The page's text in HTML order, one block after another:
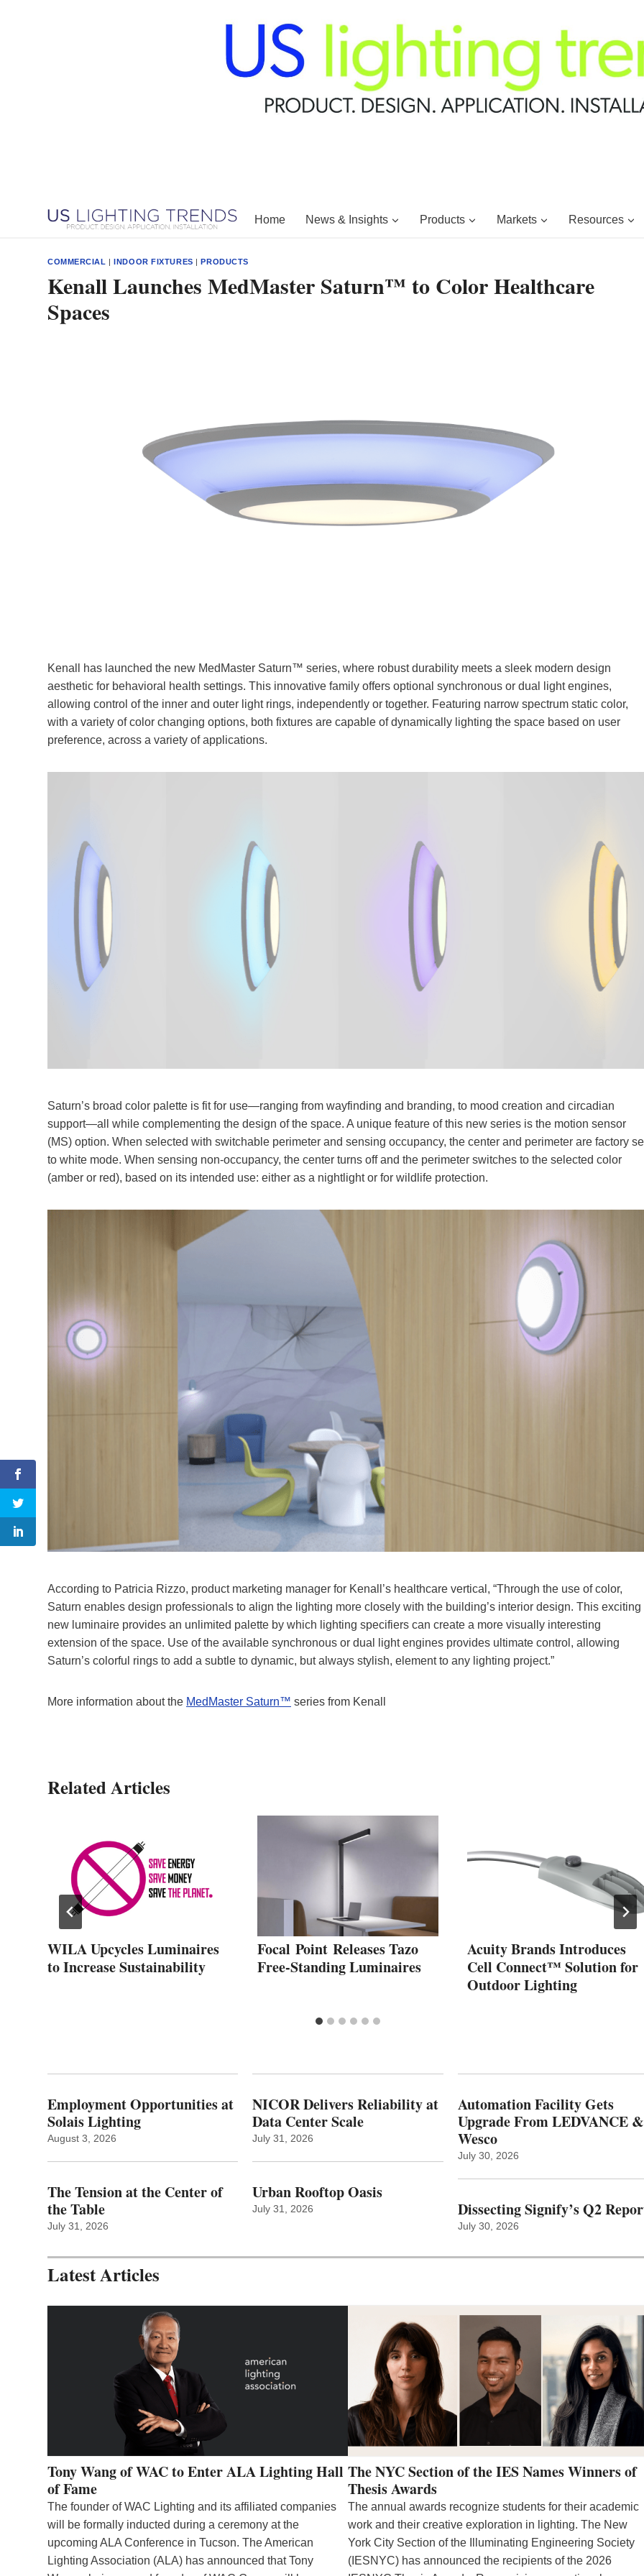
Home News & Insights Products Markets Resources
COMMERCIAL |INDOOR FIXTURES |PRODUCTS
Kenall Launches MedMaster Saturn™ to Color Healthcare
Spaces
Kenall has launched the new MedMaster Saturn™ series, where robust durability meets a sleek modern design
aesthetic for behavioral health settings. This innovative family offers optional synchronous or dual light engines,
allowing control of the inner and outer light rings, independently or together. Featuring narrow spectrum static color,
with a variety of color changing options, both fixtures are capable of dynamically lighting the space based on user
preference, across a variety of applications.
Saturn’s broad color palette is fit for use—ranging from wayfinding and branding, to mood creation and circadian
support—all while complementing the design of the space. A unique feature of this new series is the motion sensor
(MS) option. When selected with switchable perimeter and sensing occupancy, the center and perimeter are factory
to white mode. When sensing non-occupancy, the center turns off and the perimeter switches to the selected color
(amber or red), based on its intended use: either as a nightlight or for wildlife protection.
According to Patricia Rizzo, product marketing manager for Kenall’s healthcare vertical, “Through the use of color,
Saturn enables design professionals to align the lighting more closely with the building’s interior design. This exciting
new luminaire provides an unlimited palette by which lighting specifiers can create a more visually interesting
extension of the space. Use of the available synchronous or dual light engines provides ultimate control, allowing
Saturn’s colorful rings to add a subtle to dynamic, but always stylish, element to any lighting project.”
More information about the MedMaster Saturn™ series from Kenall
Related Articles
WILA Upcycles Luminaires
to Increase Sustainability
Focal Point Releases Tazo
Free-Standing Luminaires
Acuity Brands Introduces
Cell Connect™ Solution for
Outdoor Lighting
Employment Opportunities at
Solais Lighting
August 3, 2026
The Tension at the Center of
the Table
July 31, 2026
NICOR Delivers Reliability at
Data Center Scale
July 31, 2026
Urban Rooftop Oasis
July 31, 2026
Automation Facility Gets
Upgrade From LEDVANCE &
Wesco
July 30, 2026
Dissecting Signify’s Q2
July 30, 2026
Latest Articles
Tony Wang of WAC to Enter ALA Lighting Hall
of Fame
The founder of WAC Lighting and its affiliated companies
will be formally inducted during a ceremony at the
upcoming ALA Conference in Tucson. The American
Lighting Association (ALA) has announced that Tony
The NYC Section of the IES Names Winners of
Thesis Awards
The annual awards recognize students for their academic
work and their creative exploration in lighting. The New
York City Section of the Illuminating Engineering Society
(IESNYC) has announced the recipients of the 2026